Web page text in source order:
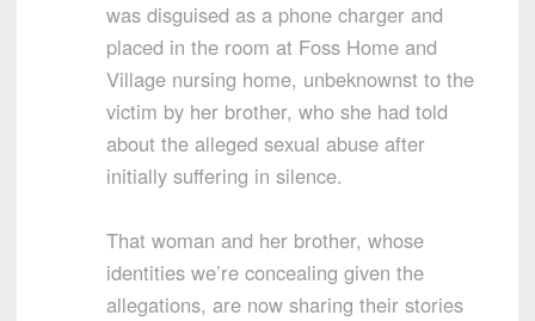
was disguised as a phone charger and
placed in the room at Foss Home and
Village nursing home, unbeknownst to the
victim by her brother, who she had told
about the alleged sexual abuse after
initially suffering in silence.
That woman and her brother, whose
identities we’re concealing given the
allegations, are now sharing their stories